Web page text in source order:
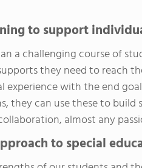
to support
a challenging course of
they need to reach
with the end
they can use these to
almost any
to special